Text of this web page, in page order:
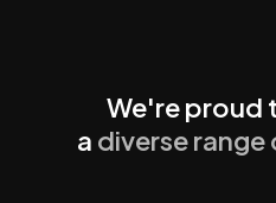
We're proud
a diverse